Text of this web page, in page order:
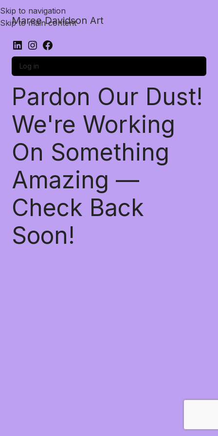
Skip to navigation
Skip to main content
Maree Davidson Art
Log in
Pardon Our Dust!
We're Working
On Something
Amazing —
Check Back
Soon!